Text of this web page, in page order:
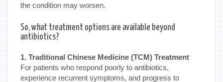
the condition may worsen.
So, what treatment options are available beyond
antibiotics?
1. Traditional Chinese Medicine (TCM) Treatment
For patients who respond poorly to antibiotics,
experience recurrent symptoms, and progress to